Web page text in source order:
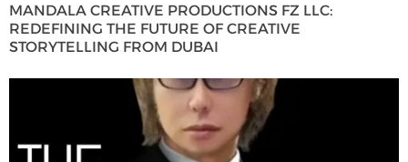
MANDALA CREATIVE PRODUCTIONS FZ LLC:
REDEFINING THE FUTURE OF CREATIVE
STORYTELLING FROM DUBAI